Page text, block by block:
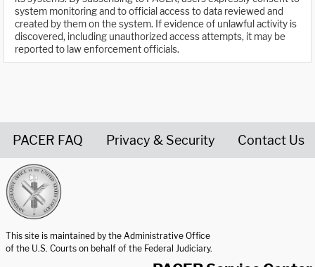
system monitoring and to official access to data reviewed and
created by them on the system. If evidence of unlawful activity is
discovered, including unauthorized access attempts, it may be
reported to law enforcement officials.
PACER FAQ Privacy & Security Contact Us
This site is maintained by the Administrative Office
of the U.S. Courts on behalf of the Federal Judiciary.